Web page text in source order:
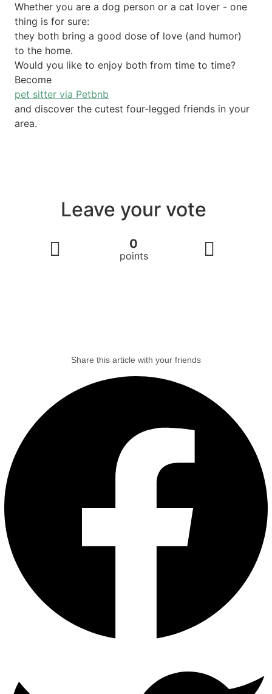
Whether you are a dog person or a cat lover - one
thing is for sure:
they both bring a good dose of love (and humor)
to the home.
Would you like to enjoy both from time to time?
Become
pet sitter via Petbnb
and discover the cutest four-legged friends in your
area.
Leave your vote
0
points
Share this article with your friends